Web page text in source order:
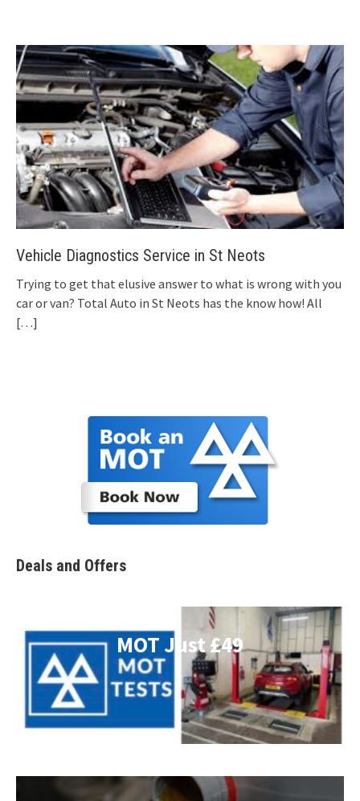
Vehicle Diagnostics Service in St Neots
Trying to get that elusive answer to what is wrong with you
car or van? Total Auto in St Neots has the know how! All
[…]
Deals and Offers
MOT Just £49